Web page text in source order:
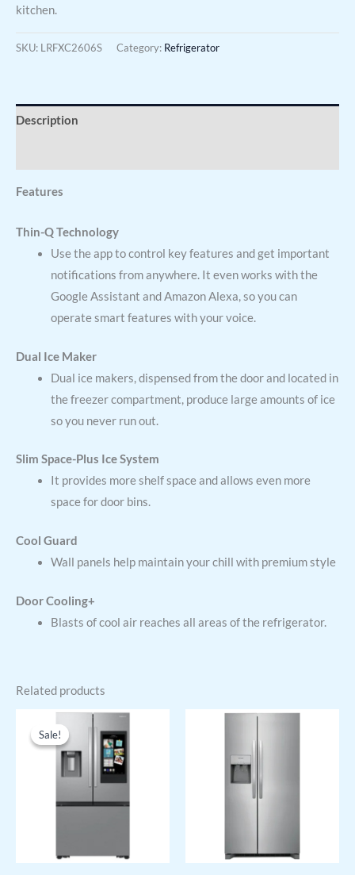
kitchen.
SKU: LRFXC2606S Category: Refrigerator
Description
Features
Thin-Q Technology
Use the app to control key features and get important
notifications from anywhere. It even works with the
Google Assistant and Amazon Alexa, so you can
operate smart features with your voice.
Dual Ice Maker
Dual ice makers, dispensed from the door and located in
the freezer compartment, produce large amounts of ice
so you never run out.
Slim Space-Plus Ice System
It provides more shelf space and allows even more
space for door bins.
Cool Guard
Wall panels help maintain your chill with premium style
Door Cooling+
Blasts of cool air reaches all areas of the refrigerator.
Related products
Sale!
Sale!